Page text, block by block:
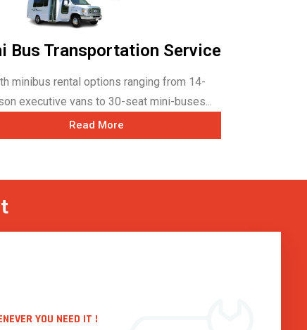
Bus Transportation Service
minibus rental options ranging from 14-
executive vans to 30-seat mini-buses...
Read More
YOU NEED IT !